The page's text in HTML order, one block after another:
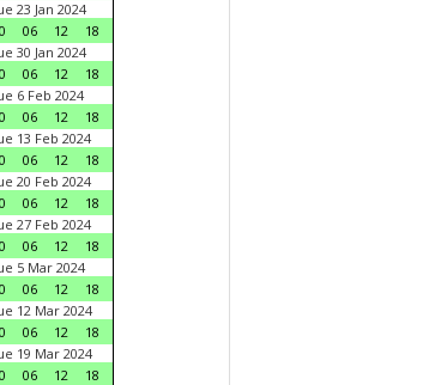
23 Jan 2024
06 12
18
30 Jan 2024
06 12
18
6 Feb 2024
06 12
18
13 Feb 2024
06 12
18
20 Feb 2024
06 12
18
27 Feb 2024
06 12
18
5 Mar 2024
06 12
18
12 Mar 2024
06 12
18
19 Mar 2024
06 12
18